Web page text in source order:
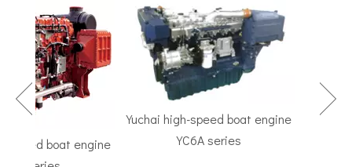
boat engine
Yuchai high-speed boat engine
YC6A series